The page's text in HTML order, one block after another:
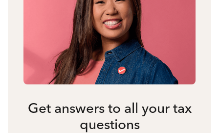
Get answers to all your tax
questions